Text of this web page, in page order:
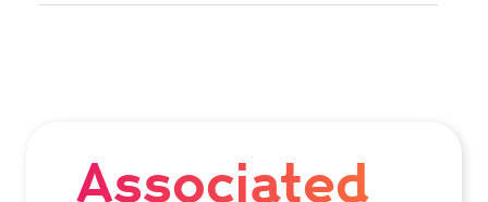
Associated